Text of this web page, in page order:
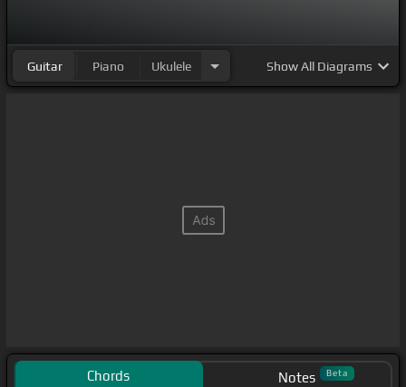
Guitar Piano Ukulele ShowAll Diagrams
Chords Notes Beta